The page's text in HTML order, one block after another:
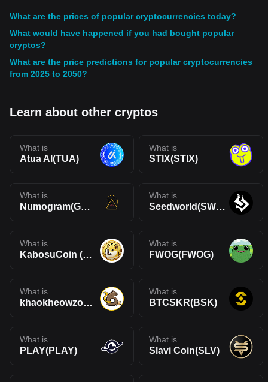
What are the prices of popular cryptocurrencies today?
What would have happened if you had bought popular
cryptos?
What are the price predictions for popular cryptocurrencies
from 2025 to 2050?
Learn about other cryptos
What is
Atua AI(TUA)
What is
STIX(STIX)
What is
Numogram(GNON)
What is
Seedworld(SWORLD)
What is
KabosuCoin (ERC)(KABOSU)
What is
FWOG(FWOG)
What is
khaokheowzoo(KHEOWZOO)
What is
BTCSKR(BSK)
What is
PLAY(PLAY)
What is
Slavi Coin(SLV)